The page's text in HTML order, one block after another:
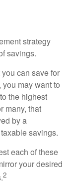
strategy
savings.
can save for
may want to
the highest
many, that
by a
savings.
each of these
your desired
2